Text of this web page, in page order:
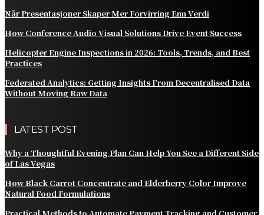
Når Presentasjoner Skaper Mer Forvirring Enn Verdi
How Conference Audio Visual Solutions Drive Event Success
Helicopter Engine Inspections in 2026: Tools, Trends, and Best
Practices
Federated Analytics: Getting Insights From Decentralised Data
Without Moving Raw Data
LATEST POST
Why a Thoughtful Evening Plan Can Help You See a Different Side
of Las Vegas
How Black Carrot Concentrate and Elderberry Color Improve
Natural Food Formulations